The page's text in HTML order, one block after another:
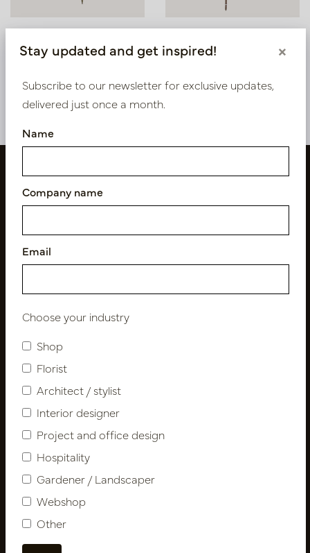
PV78.1560N PV78.1562N
Newsletter
Subscribe
Customer Support
Contact
Privacy Policy
Shipping terms
Stay updated and get inspired! ×
Subscribe to our newsletter for exclusive updates,
delivered just once a month.
Name
Company name
Email
Choose your industry
Shop
Florist
Architect / stylist
Interior designer
Project and office design
Hospitality
Gardener / Landscaper
Webshop
Other